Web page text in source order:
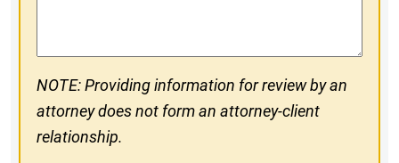
NOTE: Providing information for review by an
attorney does not form an attorney-client
relationship.